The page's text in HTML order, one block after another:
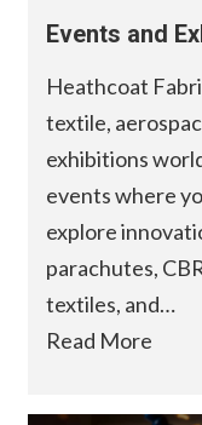
Events and
Heathcoat
textile,
exhibitions
events where
explore
parachutes,
textiles, and…
Read More